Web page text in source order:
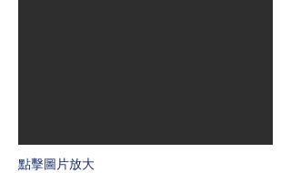
點擊圖片放大